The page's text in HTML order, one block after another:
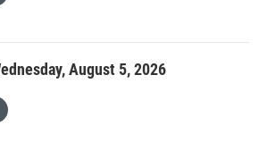
August 5, 2026